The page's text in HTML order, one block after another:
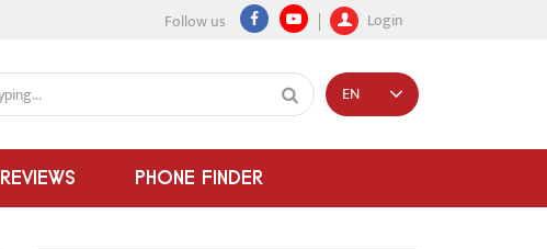
Follow us Login
REVIEWS PHONE FINDER
EN